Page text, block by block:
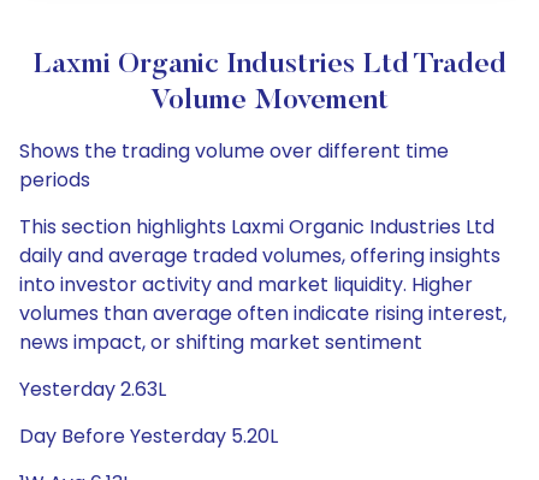
Laxmi Organic Industries Ltd Traded
Volume Movement
Shows the trading volume over different time
periods
This section highlights Laxmi Organic Industries Ltd
daily and average traded volumes, offering insights
into investor activity and market liquidity. Higher
volumes than average often indicate rising interest,
news impact, or shifting market sentiment
Yesterday 2.63L
Day Before Yesterday 5.20L